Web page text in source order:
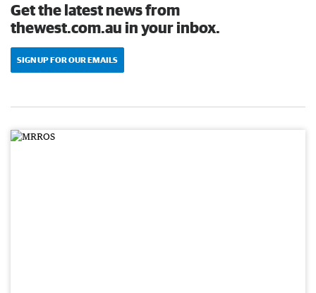
Get the latest news from
thewest.com.au in your inbox.
SIGN UP FOR OUR EMAILS